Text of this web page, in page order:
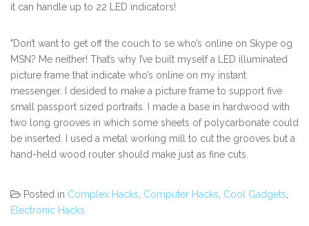
it can handle up to 22 LED indicators!
"Don’t want to get off the couch to se who’s online on Skype og
MSN? Me neither! That’s why I’ve built myself a LED illuminated
picture frame that indicate who’s online on my instant
messenger. I desided to make a picture frame to support five
small passport sized portraits. I made a base in hardwood with
two long grooves in which some sheets of polycarbonate could
be inserted. I used a metal working mill to cut the grooves but a
hand-held wood router should make just as fine cuts.
Posted in Complex Hacks Computer Hacks Cool Gadgets
Electronic Hacks